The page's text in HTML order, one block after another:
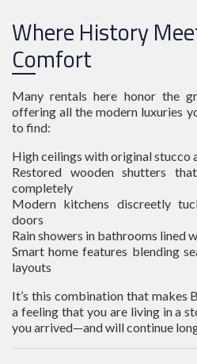
Where History
Comfort
Many rentals here honor the
offering all the modern luxuries
to find:
High ceilings with original stucco
Restored wooden shutters
completely
Modern kitchens discreetly
doors
Rain showers in bathrooms lined
Smart home features blending
layouts
It’s this combination that makes
a feeling that you are living in a
you arrived—and will continue